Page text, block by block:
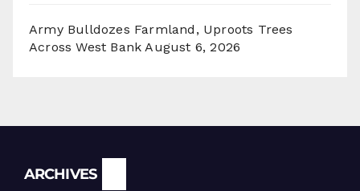
Army Bulldozes Farmland, Uproots Trees
Across West Bank August 6, 2026
ARCHIVES